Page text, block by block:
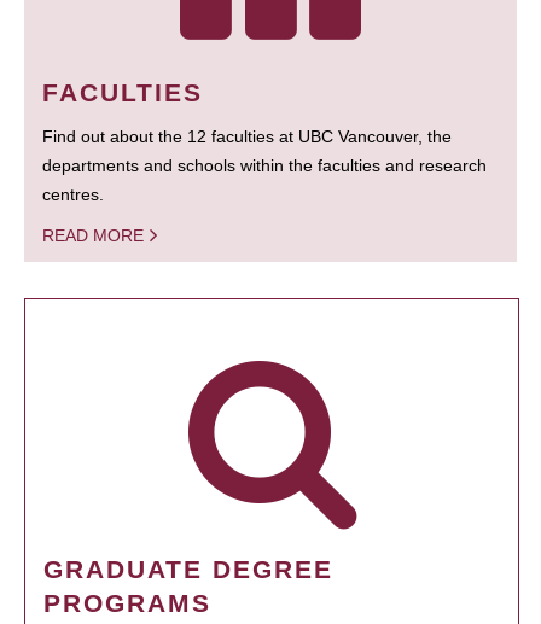
FACULTIES
Find out about the 12 faculties at UBC Vancouver, the
departments and schools within the faculties and research
centres.
READ MORE
GRADUATE DEGREE
PROGRAMS